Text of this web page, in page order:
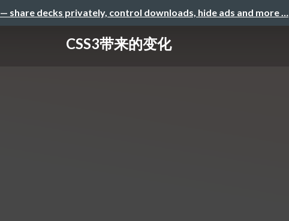
— share decks privately, control downloads, hide ads and more …
CSS3带来的变化